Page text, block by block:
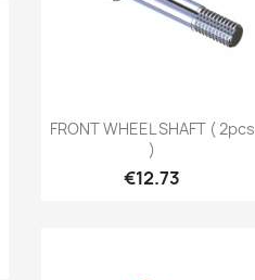
Quick view
FRONT WHEEL SHAFT ( 2pcs
)
Price
€12.73